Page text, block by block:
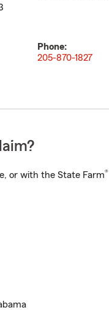
Phone:
205-870-1827
or with the State Farm®